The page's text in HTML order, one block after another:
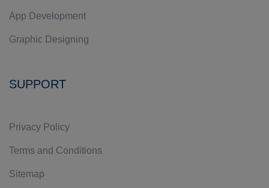
App Development
Graphic Designing
SUPPORT
Privacy Policy
Terms and Conditions
Sitemap